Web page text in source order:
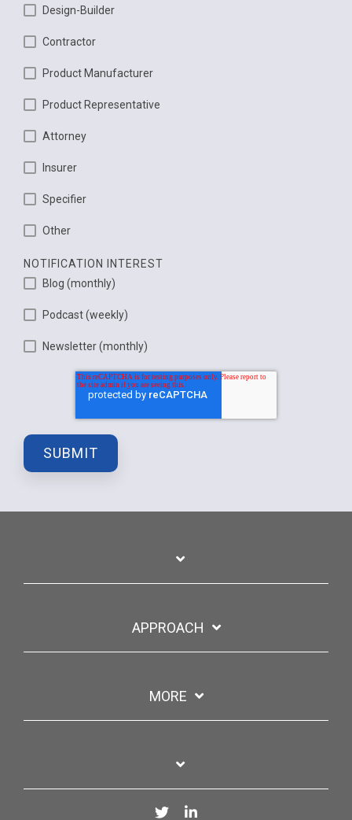
Design-Builder
Contractor
Product Manufacturer
Product Representative
Attorney
Insurer
Specifier
Other
NOTIFICATION INTEREST
Blog (monthly)
Podcast (weekly)
Newsletter (monthly)
APPROACH
MORE
Twitter